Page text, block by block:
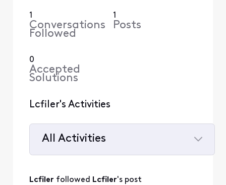
1
Conversations
Followed
1
Posts
0
Accepted
Solutions
Lcfiler's Activities
All Activities
All
Lcfiler followed Lcfiler's post